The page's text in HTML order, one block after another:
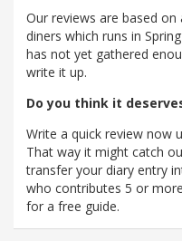
Our reviews are based
diners which runs in
has not yet gathered
write it up.
Do you think it
Write a quick review now
That way it might catch
transfer your diary entry
who contributes 5 or
for a free guide.